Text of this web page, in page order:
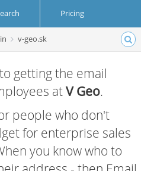
Pricing
v-geo.sk
getting the email
atV Geo.
people who don't
for enterprise sales
you know who to